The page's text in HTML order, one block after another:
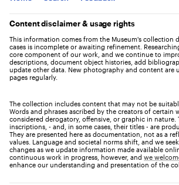
Content disclaimer & usage rights
This information comes from the Museum's collection
cases is incomplete or awaiting refinement.
core component of our work, and we continue to
descriptions, document object histories, add
update other data. New photography and content are
pages regularly.
The collection includes content that may not be
Words and phrases ascribed by the creators of certain
considered derogatory, offensive, or graphic in nature.
inscriptions, - and, in some cases, their titles - are
They are presented here as documentation, not as a
values. Language and societal norms shift, and we
changes as we update information made available
continuous work in progress, however, and we
enhance our understanding and presentation of the